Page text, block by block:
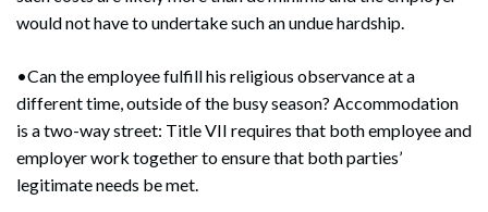
Search
would not have to undertake such an undue hardship.
•Can the employee fulfill his religious observance at a
different time, outside of the busy season? Accommodation
is a two-way street: Title VII requires that both employee and
employer work together to ensure that both parties’
legitimate needs be met.